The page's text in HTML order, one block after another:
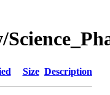
Size Description